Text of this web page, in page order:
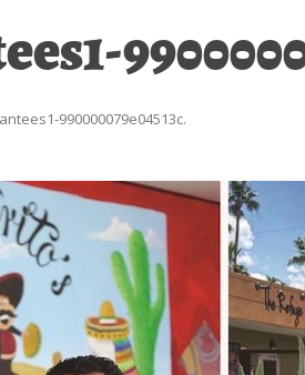
990000079e04513c.